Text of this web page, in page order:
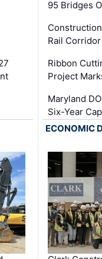
95 Bridges
Rail
Ribbon
Project
Maryland
Six-Year
ECONOMIC